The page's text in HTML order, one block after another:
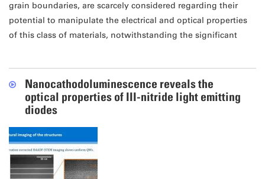
grain boundaries, are scarcely considered regarding their
potential to manipulate the electrical and optical properties
of this class of materials, notwithstanding the significant
Nanocathodoluminescence reveals the
optical properties of III-nitride light emitting
diodes